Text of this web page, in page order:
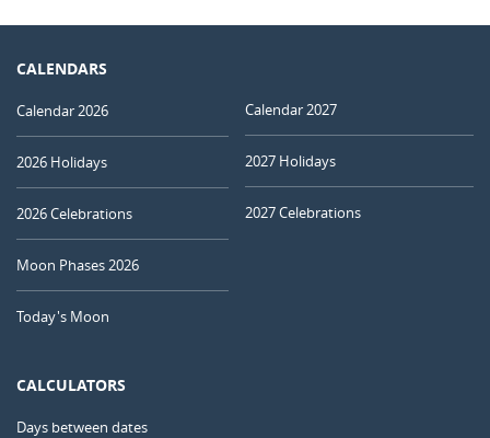
CALENDARS
Calendar 2026
2026 Holidays
2026 Celebrations
Moon Phases 2026
Today's Moon
Calendar 2027
2027 Holidays
2027 Celebrations
CALCULATORS
Days between dates